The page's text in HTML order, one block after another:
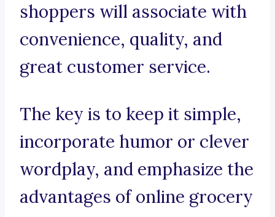
shoppers will associate with
convenience, quality, and
great customer service.
The key is to keep it simple,
incorporate humor or clever
wordplay, and emphasize the
advantages of online grocery